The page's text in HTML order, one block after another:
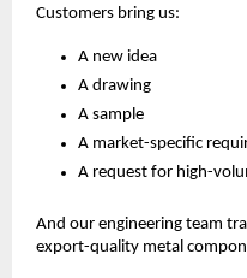
Customers bring us:
A new idea
A drawing
A sample
A market-specific
A request for high-
And our engineering team
export-quality metal